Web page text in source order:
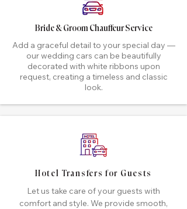
Bride & Groom Chauffeur Service
Add a graceful detail to your special day —
our wedding cars can be beautifully
decorated with white ribbons upon
request, creating a timeless and classic
look.
Hotel Transfers for Guests
Let us take care of your guests with
comfort and style. We provide smooth,